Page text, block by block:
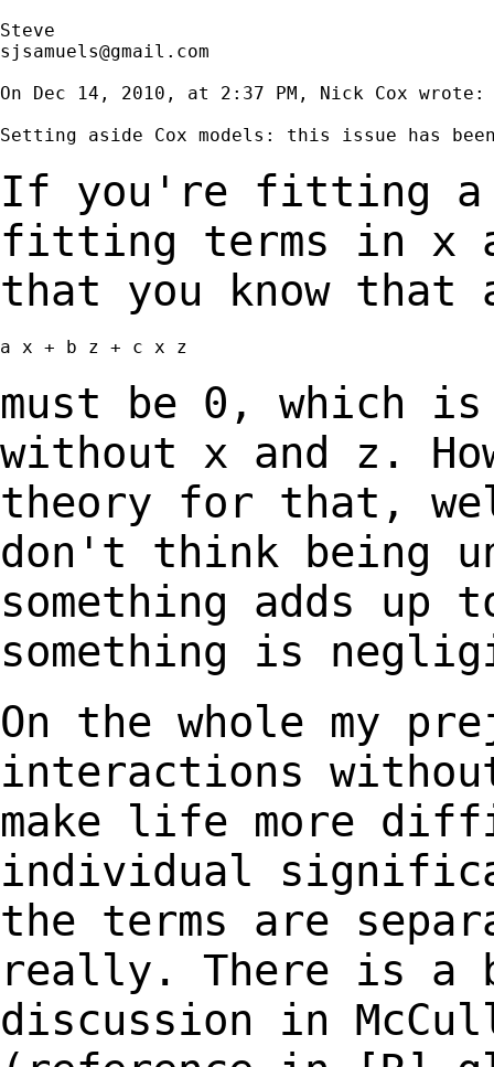
sjsamuels@gmail.com
On Dec 14, 2010, at 2:37 PM, Nick Cox wrote:
Setting aside Cox models: this issue has
If you're fitting a
fitting terms in x
that you know that
a x + b z + c x z
must be 0, which
without x and z.
theory for that,
don't think being
something adds up
something is
On the whole my
interactions
make life more
individual
the terms are
really. There is a
discussion in